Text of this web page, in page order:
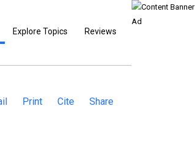
Explore Topics Reviews
Print Cite Share